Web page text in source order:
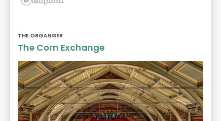
THE ORGANISER
The Corn Exchange